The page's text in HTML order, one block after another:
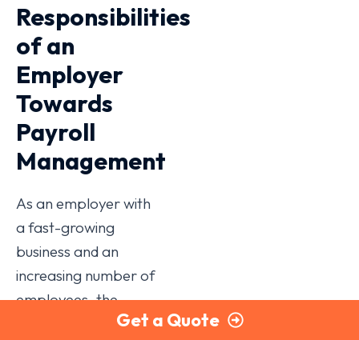
Responsibilities
of an
Employer
Towards
Payroll
Management
As an employer with
a fast-growing
business and an
increasing number of
employees, the
following is a guideGet a Quote